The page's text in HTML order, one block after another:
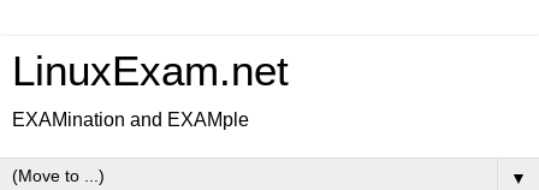
LinuxExam.net
EXAMination and EXAMple
▼